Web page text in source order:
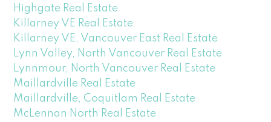
Highgate Real Estate
Killarney VE Real Estate
Killarney VE, Vancouver East Real Estate
Lynn Valley, North Vancouver Real Estate
Lynnmour, North Vancouver Real Estate
Maillardville Real Estate
Maillardville, Coquitlam Real Estate
McLennan North Real Estate